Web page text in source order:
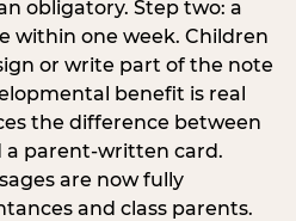
obligatory. Step two: a
within one week. Children
or write part of the note
benefit is real
the difference between
a parent-written card.
are now fully
and class parents.